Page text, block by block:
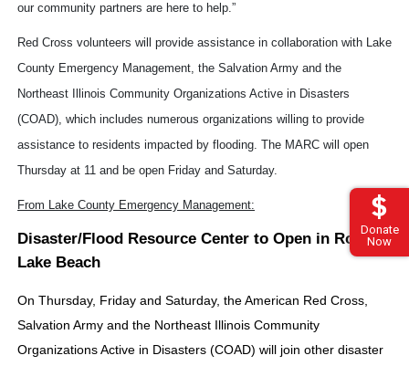
Donate
Now
our community partners are here to help.”
Red Cross volunteers will provide assistance in collaboration with Lake
County Emergency Management, the Salvation Army and the
Northeast Illinois Community Organizations Active in Disasters
(COAD), which includes numerous organizations willing to provide
assistance to residents impacted by flooding. The MARC will open
Thursday at 11 and be open Friday and Saturday.
From Lake County Emergency Management:
Disaster/Flood Resource Center to Open in Round
Lake Beach
On Thursday, Friday and Saturday, the American Red Cross,
Salvation Army and the Northeast Illinois Community
Organizations Active in Disasters (COAD) will join other disaster